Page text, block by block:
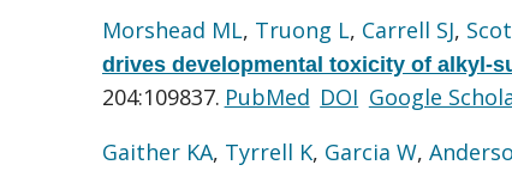
Morshead ML, Truong L, Carrell SJ,
drives developmental toxicity of alkyl-
204:109837. PubMed DOI Google
Gaither KA, Tyrrell K, Garcia W,